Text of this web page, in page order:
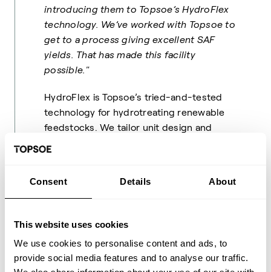
Consent Details About
This website uses cookies
We use cookies to personalise content and ads, to
provide social media features and to analyse our traffic.
introducing them to Topsoe’s HydroFlex
technology. We’ve worked with Topsoe to
get to a process giving excellent SAF
yields. That has made this facility
possible."
HydroFlex is Topsoe’s tried-and-tested
technology for hydrotreating renewable
feedstocks. We tailor unit design and
do these fuels meet international
regular fuels.